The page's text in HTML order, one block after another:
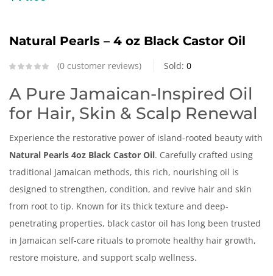
Natural Pearls – 4 oz Black Castor Oil
0 customer reviews Sold: 0
A Pure Jamaican-Inspired Oil
for Hair, Skin & Scalp Renewal
Experience the restorative power of island-rooted beauty with
Natural Pearls 4oz Black Castor Oil. Carefully crafted using
traditional Jamaican methods, this rich, nourishing oil is
designed to strengthen, condition, and revive hair and skin
from root to tip. Known for its thick texture and deep-
penetrating properties, black castor oil has long been trusted
in Jamaican self-care rituals to promote healthy hair growth,
restore moisture, and support scalp wellness.